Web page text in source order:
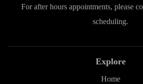
For after hours appointments, please
scheduling.
Explore
Home